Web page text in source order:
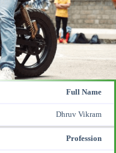
Full Name
Dhruv Vikram
Profession